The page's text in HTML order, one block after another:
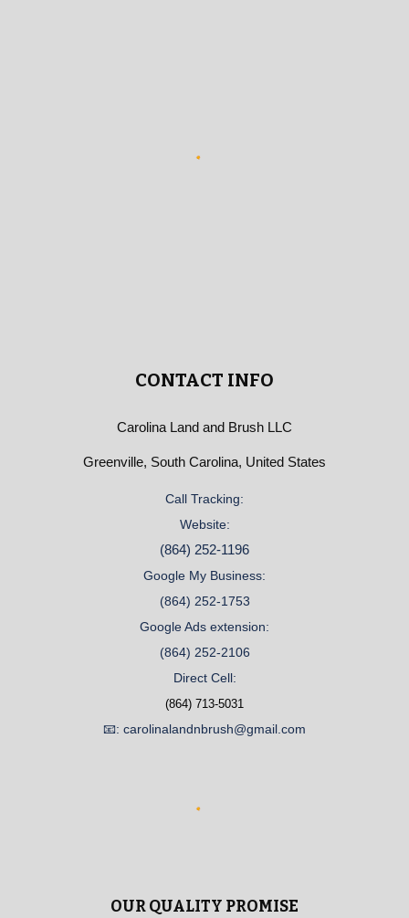
CONTACT INFO
Carolina Land and Brush LLC
Greenville, South Carolina, United States
Call Tracking:
Website:
(864) 252-1196
Google My Business:
(864) 252-1753
Google Ads extension:
(864) 252-2106
Direct Cell:
(864) 713-5031
📧: carolinalandnbrush@gmail.com
OUR QUALITY PROMISE